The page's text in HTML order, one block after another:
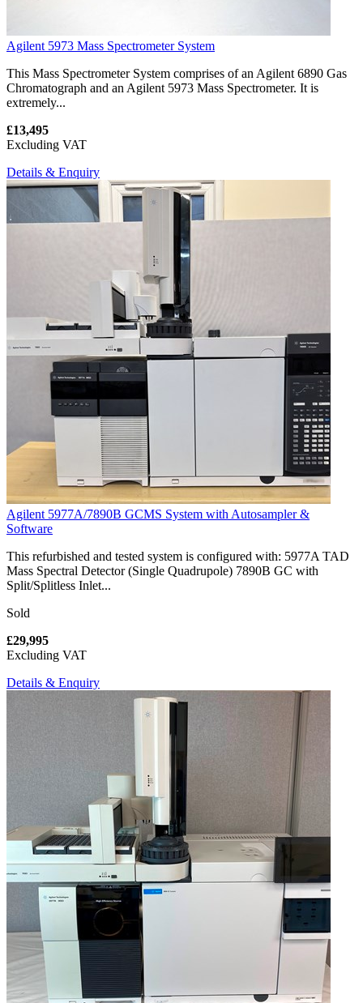
Agilent 5973 Mass Spectrometer System
This Mass Spectrometer System comprises of an Agilent 6890 Gas
Chromatograph and an Agilent 5973 Mass Spectrometer. It is
extremely...
£13,495
Excluding VAT
Details & Enquiry
Agilent 5977A/7890B GCMS System with Autosampler &
Software
This refurbished and tested system is configured with: 5977A TAD
Mass Spectral Detector (Single Quadrupole) 7890B GC with
Split/Splitless Inlet...
Sold
£29,995
Excluding VAT
Details & Enquiry